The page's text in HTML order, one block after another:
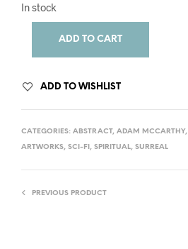
In stock
ADD TO CART
ADD TO WISHLIST
CATEGORIES: ABSTRACT, ADAM MCCARTHY,
ARTWORKS, SCI-FI , SPIRITUAL, SURREAL
PREVIOUS PRODUCT